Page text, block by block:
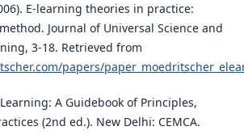
E-learning theories in practice:
Journal of Universal Science and
3-18. Retrieved from
papers/
A Guidebook of Principles,
(2nd ed.). New Delhi: CEMCA.